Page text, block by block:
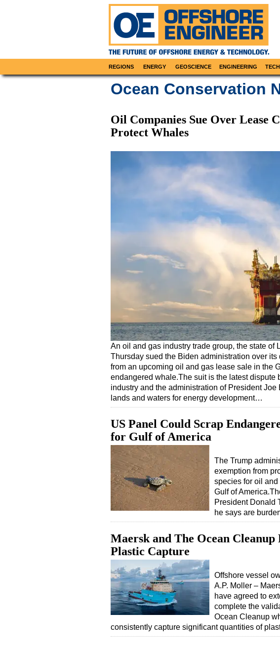
REGIONS ENERGY GEOSCIENCE ENGINEERING
Ocean Conservation
Oil Companies Sue Over Lease
Protect Whales
An oil and gas industry trade group, the state of
Thursday sued the Biden administration over
from an upcoming oil and gas lease sale in the
endangered whale.The suit is the latest dispute
industry and the administration of President Joe
lands and waters for energy development…
US Panel Could Scrap
for Gulf of America
The Trump
exemption from
species for oil
Gulf of
President Donald
he says are
Maersk and The Ocean Cleanup
Plastic Capture
Offshore vessel
A.P. Moller –
have agreed to
complete the
Ocean Cleanup
consistently capture significant quantities of